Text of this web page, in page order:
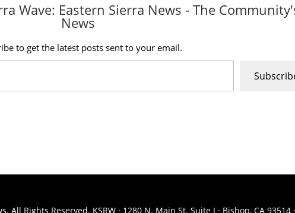
Wave: Eastern Sierra News - The
News
to get the latest posts sent to your email.
All Rights Reserved. KSRW · 1280 N. Main St. Suite J · Bishop, CA 93514